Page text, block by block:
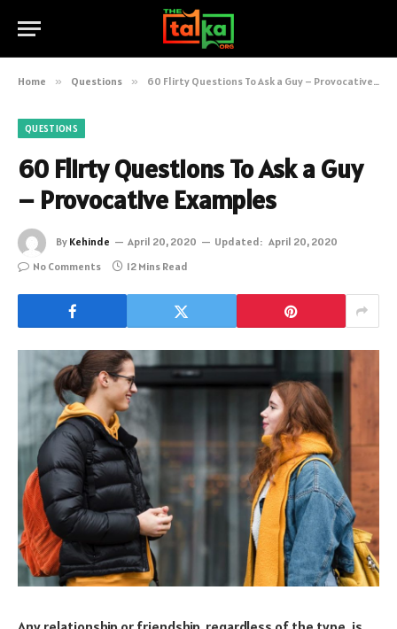
Home » Questions » 60 Flirty Questions To Ask a Guy – Provocative Examples
QUESTIONS
60 Flirty Questions To Ask a Guy
– Provocative Examples
By Kehinde April 20, 2020 Updated: April 20, 2020
No Comments
12 Mins Read